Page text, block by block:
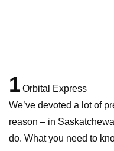
1 Orbital Express
We’ve devoted a lot of
reason – in
do. What you need to